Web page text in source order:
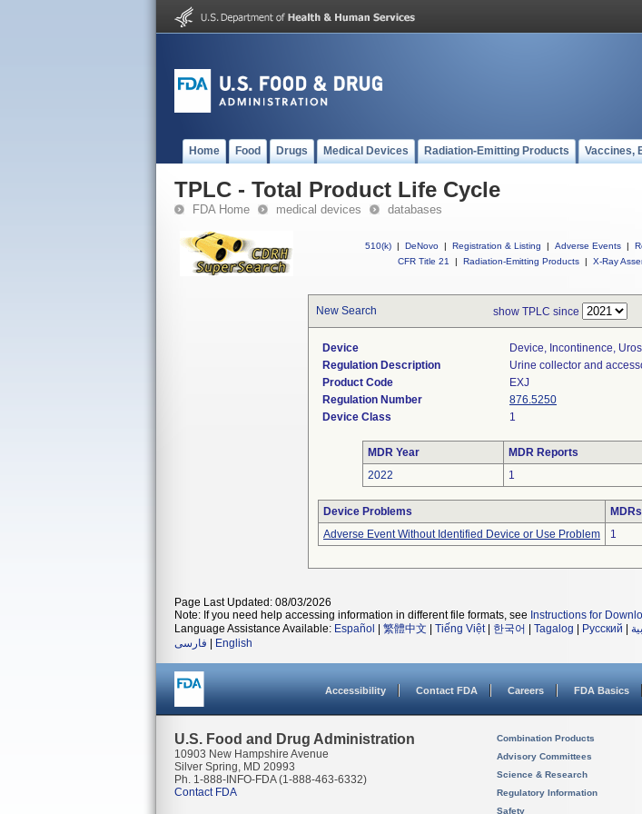
Home Food Drugs Medical Devices Radiation-Emitting Products Vaccines,
TPLC - Total Product Life Cycle
FDA Home medical devices databases
510(k) | DeNovo | Registration & Listing | Adverse Events |
CFR Title 21
| Radiation-Emitting Products | X-Ray
New Search show TPLC since
Device
Device, Incontinence,
Regulation Description
Urine collector and
Product Code
EXJ
Regulation Number
876.5250
Device Class
1
MDR Year MDR Reports
2022
1
Device Problems
Adverse Event Without Identified Device or Use Problem
1
Page Last Updated: 08/03/2026
Note: If you need help accessing information in different file formats, see Instructions for
Language Assistance Available: Español 繁體中文 Tiếng Việt| 한국어 Tagalog Русский
فارسی
English
Accessibility Contact FDA Careers FDA Basics
U.S. Food and Drug Administration
10903 New Hampshire Avenue
Silver Spring, MD 20993
Ph. 1-888-INFO-FDA (1-888-463-6332)
Contact FDA
Combination Products
Advisory Committees
Science & Research
Regulatory Information
Safety